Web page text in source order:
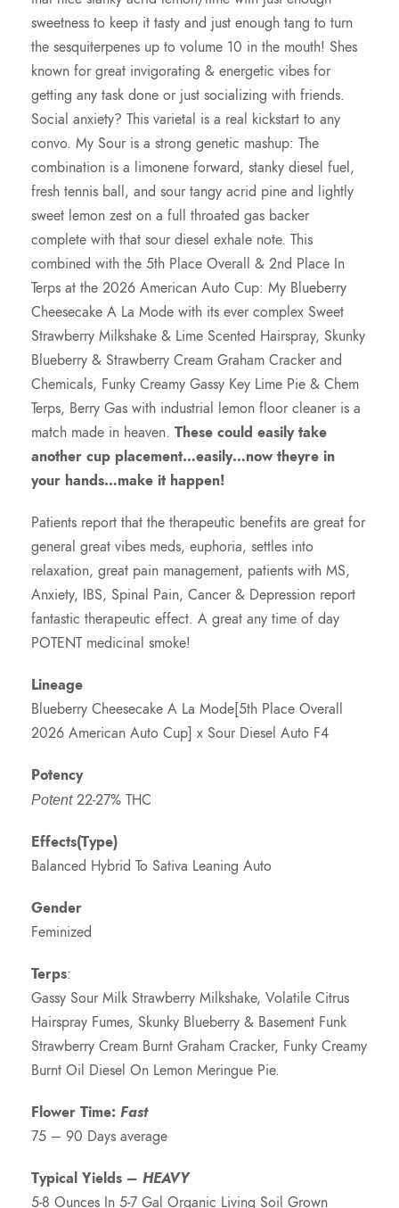
sweetness to keep it tasty and just enough tang to turn
the sesquiterpenes up to volume 10 in the mouth! Shes
known for great invigorating & energetic vibes for
getting any task done or just socializing with friends.
Social anxiety? This varietal is a real kickstart to any
convo. My Sour is a strong genetic mashup: The
combination is a limonene forward, stanky diesel fuel,
fresh tennis ball, and sour tangy acrid pine and lightly
sweet lemon zest on a full throated gas backer
complete with that sour diesel exhale note. This
combined with the 5th Place Overall & 2nd Place In
Terps at the 2026 American Auto Cup: My Blueberry
Cheesecake A La Mode with its ever complex Sweet
Strawberry Milkshake & Lime Scented Hairspray, Skunky
Blueberry & Strawberry Cream Graham Cracker and
Chemicals, Funky Creamy Gassy Key Lime Pie & Chem
Terps, Berry Gas with industrial lemon floor cleaner is a
match made in heaven. These could easily take
another cup placement…easily…now theyre in
your hands…make it happen!
Patients report that the therapeutic benefits are great for
general great vibes meds, euphoria, settles into
relaxation, great pain management, patients with MS,
Anxiety, IBS, Spinal Pain, Cancer & Depression report
fantastic therapeutic effect. A great any time of day
POTENT medicinal smoke!
Lineage
Blueberry Cheesecake A La Mode[5th Place Overall
2026 American Auto Cup] x Sour Diesel Auto F4
Potency
Potent22-27% THC
Effects(Type)
Balanced Hybrid To Sativa Leaning Auto
Gender
Feminized
Terps:
Gassy Sour Milk Strawberry Milkshake, Volatile Citrus
Hairspray Fumes, Skunky Blueberry & Basement Funk
Strawberry Cream Burnt Graham Cracker, Funky Creamy
Burnt Oil Diesel On Lemon Meringue Pie.
Flower Time: Fast
75 – 90 Days average
Typical Yields – HEAVY
5-8 Ounces In 5-7 Gal Organic Living Soil Grown